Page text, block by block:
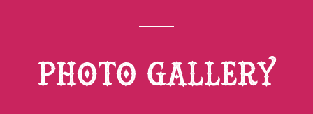
photo gallery